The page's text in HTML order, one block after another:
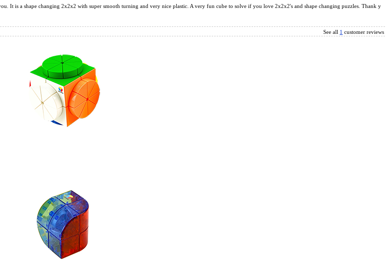
It is a shape changing 2x2x2 with super smooth turning and very nice plastic. A very fun cube to solve if you love 2x2x2's and shape changing puzzles. Thank y
See all 1 customer reviews